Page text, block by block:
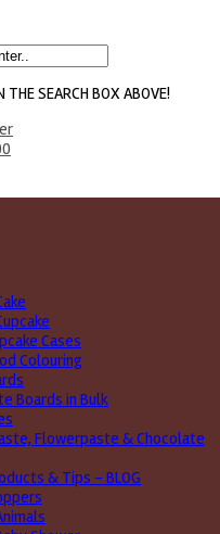
THE SEARCH BOX ABOVE!
Cases
Colouring
Boards in Bulk
Flowerpaste & Chocolate
& Tips – BLOG